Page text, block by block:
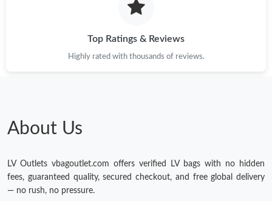
Top Ratings & Reviews
Highly rated with thousands of reviews.
About Us
LV Outlets vbagoutlet.com offers verified LV bags with no hidden
fees, guaranteed quality, secured checkout, and free global delivery
— no rush, no pressure.